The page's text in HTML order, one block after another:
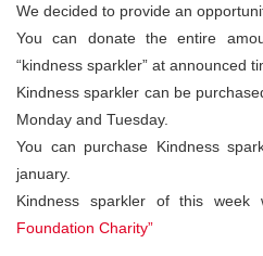
We decided to provide an
You can donate the entire
“kindness sparkler” at announced
Kindness sparkler can be
Monday and Tuesday.
You can purchase Kindness
january.
Kindness sparkler of this
Foundation Charity”